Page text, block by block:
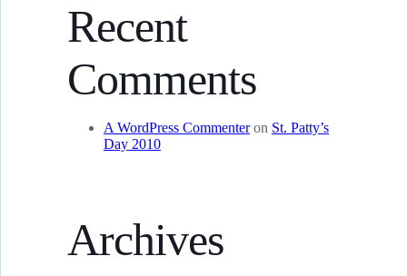
Recent
Comments
A WordPress Commenteron St. Patty’s
Day 2010
Archives